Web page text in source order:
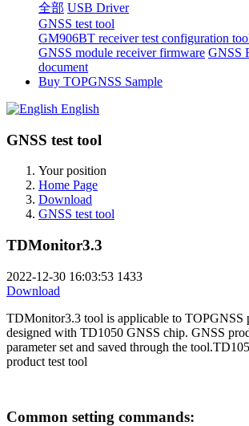
全部 USB Driver
GNSS test tool
GM906BT receiver test configuration
GNSS module receiver firmware GNSS
document
Buy TOPGNSS Sample
English
GNSS test tool
Your position
Home Page
Download
GNSS test tool
TDMonitor3.3
2022-12-30 16:03:53 1433
Download
TDMonitor3.3 tool is applicable to TOPGNSS
designed with TD1050 GNSS chip. GNSS
parameter set and saved through the
product test tool
Common setting commands: